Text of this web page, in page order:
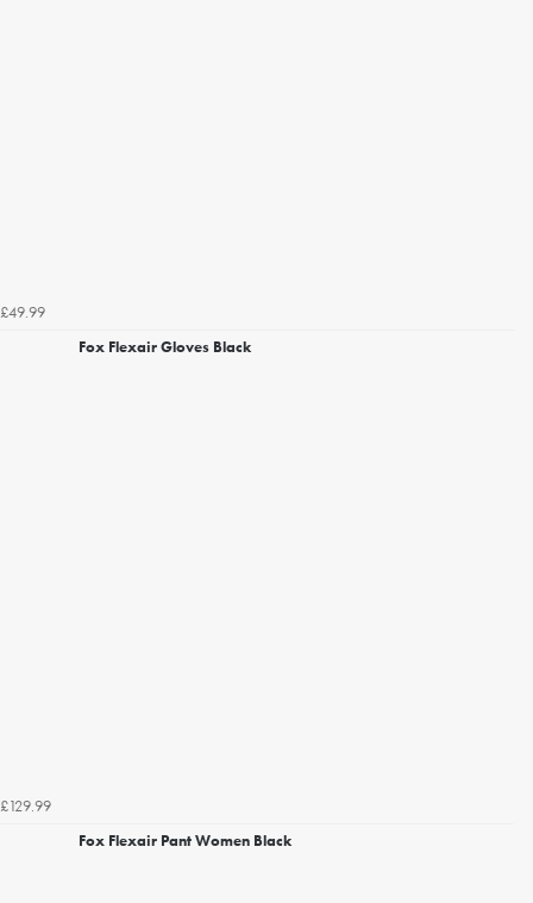
£49.99
Fox Flexair Gloves Black
£129.99
Fox Flexair Pant Women Black